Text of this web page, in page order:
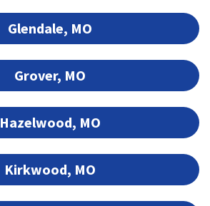
Glendale, MO
Grover, MO
Hazelwood, MO
Kirkwood, MO